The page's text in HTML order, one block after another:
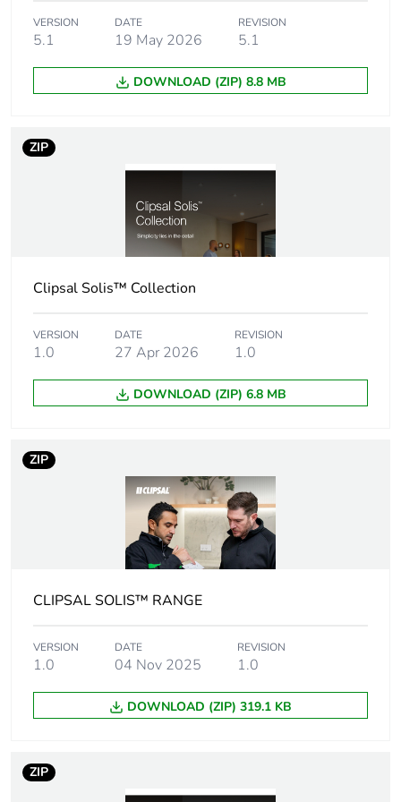
Number of units in
package 1
Package 1 width
Package 1 length
Package 1 weight 287 g
Unit type of
Number of units in
package 2
Package 2 width 25 cm
Package 2 length 41 cm
Package 2 weight 8.99 kg
status for
reporting
Total lifecycle
carbon footprint
114 kg CO2 eq.
Carbon footprint of
the manufacturing
VERSION
5.1
DATE
19 May 2026
REVISION
5.1
DOWNLOAD (ZIP) 8.8 MB
ZIP
Clipsal Solis™ Collection
VERSION
1.0
DATE
27 Apr 2026
REVISION
1.0
DOWNLOAD (ZIP) 6.8 MB
ZIP
CLIPSAL SOLIS™ RANGE
VERSION
1.0
DATE
04 Nov 2025
REVISION
1.0
DOWNLOAD (ZIP) 319.1 KB
ZIP